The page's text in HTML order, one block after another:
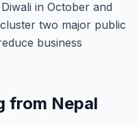
in October and
two major public
business
from Nepal